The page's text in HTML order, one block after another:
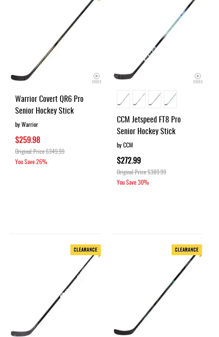
Warrior Covert QR6 Pro
Senior Hockey Stick
by Warrior
$259.98
Original Price$349.99
You Save26%
CCM Jetspeed FT8 Pro
Senior Hockey Stick
by CCM
$272.99
Original Price$389.99
You Save30%